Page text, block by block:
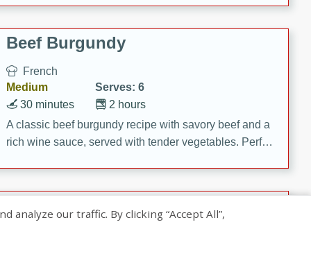
Beef Burgundy
French
Medium
Serves: 6
2 hours
30 minutes
A classic beef burgundy recipe with savory beef and a
rich wine sauce, served with tender vegetables. Perfect
Indian Broccoli Junka
our traffic. By clicking “Accept All”,